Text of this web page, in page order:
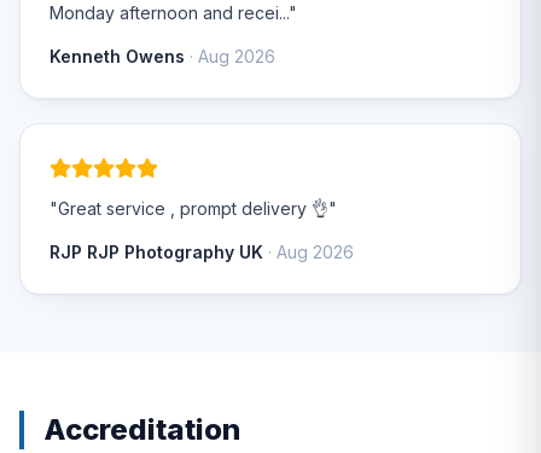
Monday afternoon and recei..."
Kenneth Owens · Aug 2026
"Great service , prompt delivery 👌"
RJP RJP Photography UK · Aug 2026
Accreditation